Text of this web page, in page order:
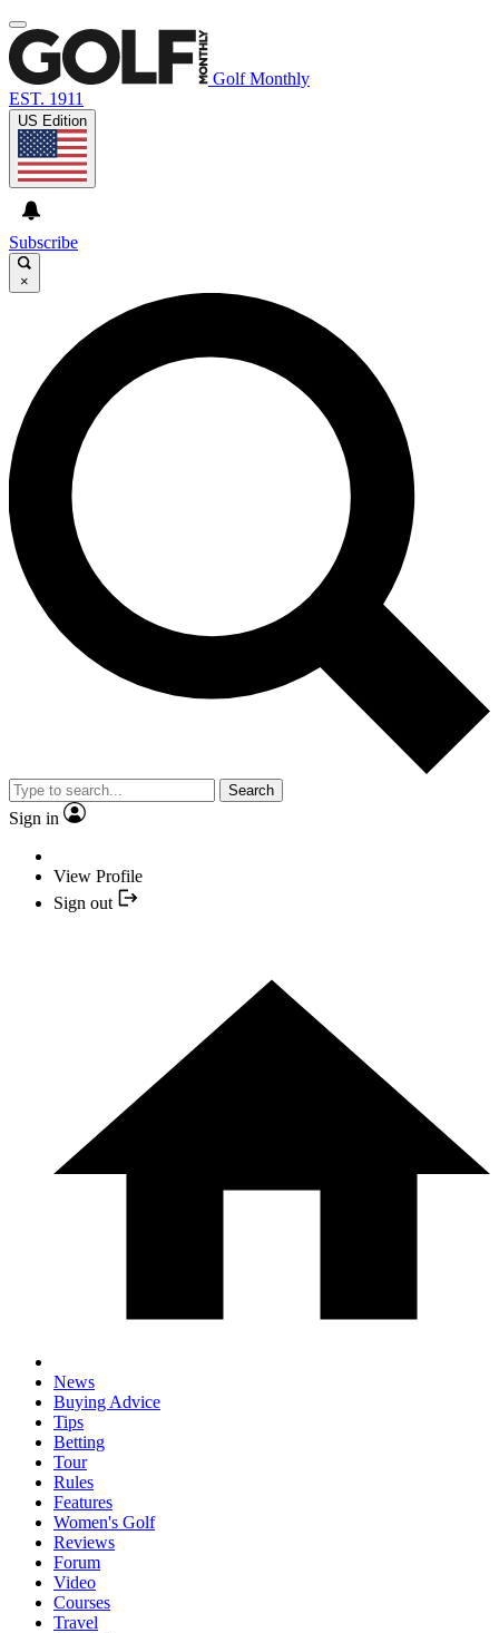
Golf Monthly
EST. 1911
US Edition
Subscribe
×
Search
Sign in
View Profile
Sign out
News
Buying Advice
Tips
Betting
Tour
Rules
Features
Women's Golf
Reviews
Forum
Video
Courses
Travel